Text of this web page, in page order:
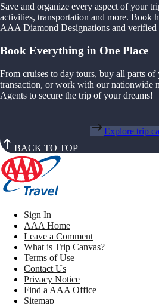
Save and organize every aspect of your
activities, transportation and more. Book
AAA Diamond Designations and verified
Book Everything in One Place
From cruises to day tours, buy all parts
transaction, or work with our nationwide
Agents to secure the trip of your dreams!
Explore trip
BACK TO TOP
Sign In
AAA Home
Leave a Comment
What is Trip Canvas?
Terms of Use
Contact Us
Privacy Notice
Find a AAA Office
Sitemap